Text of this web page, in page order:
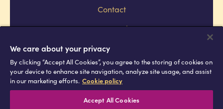
Contact
Company policies
Terms and conditions
Privacy and cookie policies
Africell © Copyright 2026 All rights
reserved
We care about your privacy
By clicking “Accept All Cookies”, you agree to the storing of cookies on
your device to enhance site navigation, analyze site usage, and assist
in our marketing efforts. Cookie policy
Accept All Cookies